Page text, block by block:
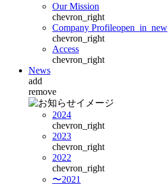
Our Mission
chevron_right
Company Profileopen_in_new
chevron_right
Access
chevron_right
News
add
remove
2024
chevron_right
2023
chevron_right
2022
chevron_right
〜2021